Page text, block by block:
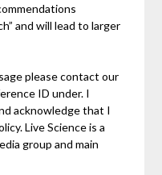
and will lead to larger
please contact our
ID under. I
acknowledge that I
Live Science is a
group and main